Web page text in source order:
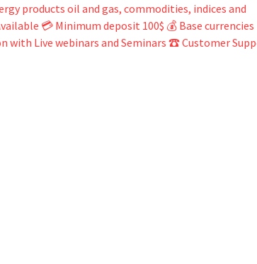
products oil and gas, commodities, indices and
💳 Minimum deposit 100$ 💰 Base currencies
with Live webinars and Seminars ☎ Customer